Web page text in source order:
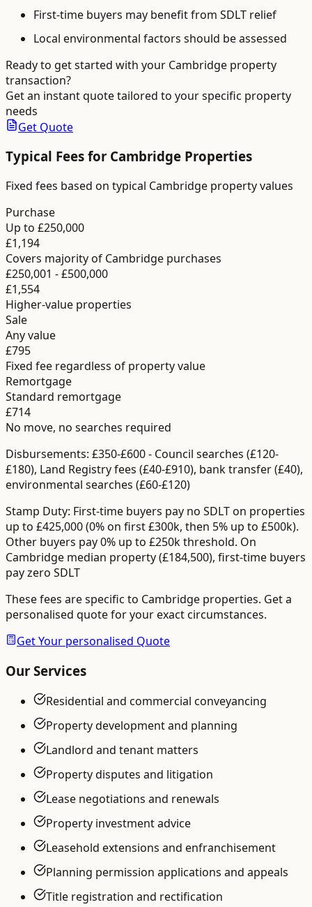
First-time buyers may benefit from SDLT relief
Local environmental factors should be assessed
Ready to get started with your Cambridge property
transaction?
Get an instant quote tailored to your specific property
needs
Get Quote
Typical Fees for Cambridge Properties
Fixed fees based on typical Cambridge property values
Purchase
Up to £250,000
£1,194
Covers majority of Cambridge purchases
£250,001 - £500,000
£1,554
Higher-value properties
Sale
Any value
£795
Fixed fee regardless of property value
Remortgage
Standard remortgage
£714
No move, no searches required
Disbursements: £350-£600- Council searches (£120-
£180), Land Registry fees (£40-£910), bank transfer (£40),
environmental searches (£60-£120)
Stamp Duty: First-time buyers pay no SDLT on properties
up to £425,000 (0% on first £300k, then 5% up to £500k).
Other buyers pay 0% up to £250k threshold. On
Cambridge median property (£184,500), first-time buyers
pay zero SDLT
These fees are specific to Cambridge properties. Get a
personalised quote for your exact circumstances.
Get Your personalised Quote
Our Services
Residential and commercial conveyancing
Property development and planning
Landlord and tenant matters
Property disputes and litigation
Lease negotiations and renewals
Property investment advice
Leasehold extensions and enfranchisement
Planning permission applications and appeals
Title registration and rectification